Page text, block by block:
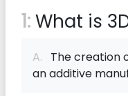
1:What is
A. The creation
an additive